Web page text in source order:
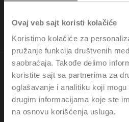
Ovaj veb sajt koristi kolačiće
Koristimo kolačiće za
pružanje funkcija društvenih
saobraćaja. Takođe delimo
koristite sajt sa partnerima za
oglašavanje i analitiku koji
drugim informacijama koje ste
na osnovu korišćenja usluga.
Investor News